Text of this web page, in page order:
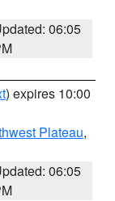
06:05
) expires 10:00
Plateau,
06:05